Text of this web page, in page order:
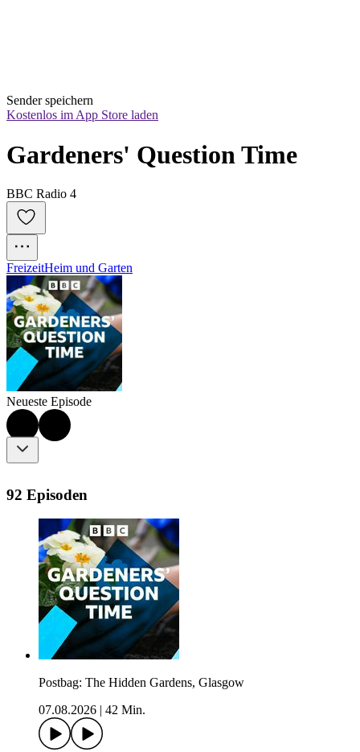
Sender speichern
Kostenlos im App Store laden
Gardeners' Question Time
BBC Radio 4
FreizeitHeim und Garten
Neueste Episode
92 Episoden
Postbag: The Hidden Gardens, Glasgow
07.08.2026
42 Min.